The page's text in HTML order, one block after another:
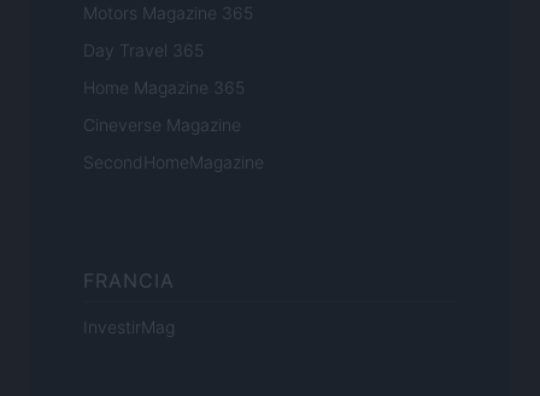
Motors Magazine 365
Day Travel 365
Home Magazine 365
Cineverse Magazine
SecondHomeMagazine
FRANCIA
InvestirMag